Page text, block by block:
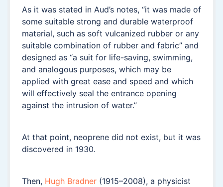
As it was stated in Aud’s notes, “it was made of
some suitable strong and durable waterproof
material, such as soft vulcanized rubber or any
suitable combination of rubber and fabric” and
designed as “a suit for life-saving, swimming,
and analogous purposes, which may be
applied with great ease and speed and which
will effectively seal the entrance opening
against the intrusion of water.”
At that point, neoprene did not exist, but it was
discovered in 1930.
Then, Hugh Bradner (1915–2008), a physicist